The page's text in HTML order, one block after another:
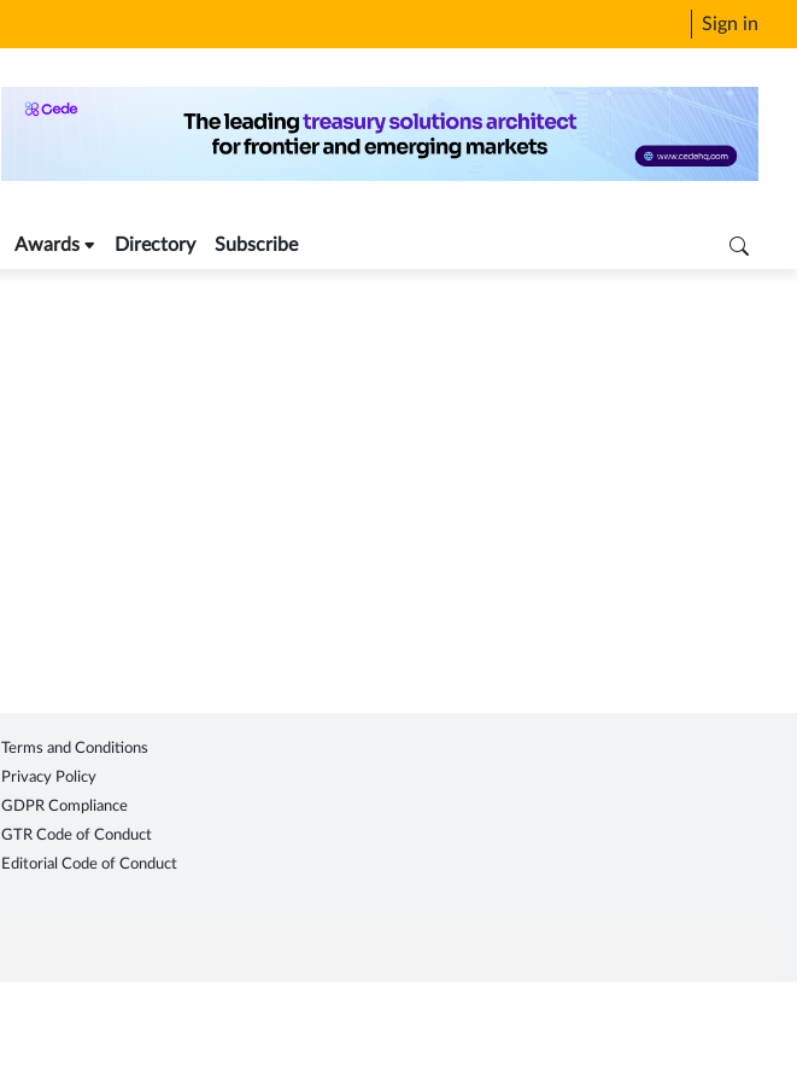
Sign in
Awards Directory Subscribe
Terms and Conditions
Privacy Policy
GDPR Compliance
GTR Code of Conduct
Editorial Code of Conduct